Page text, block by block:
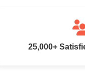
25,000+